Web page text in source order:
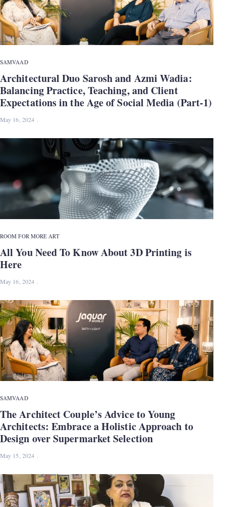
SAMVAAD
Architectural Duo Sarosh and Azmi Wadia:
Balancing Practice, Teaching, and Client
Expectations in the Age of Social Media (Part-1)
May 16, 2024
ROOM FOR MORE ART
All You Need To Know About 3D Printing is
Here
May 16, 2024
SAMVAAD
The Architect Couple’s Advice to Young
Architects: Embrace a Holistic Approach to
Design over Supermarket Selection
May 15, 2024